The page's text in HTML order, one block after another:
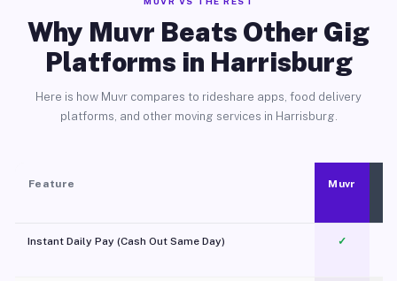
Why Muvr Beats Other Gig
Platforms in Harrisburg
Here is how Muvr compares to rideshare apps, food delivery
platforms, and other moving services in Harrisburg.
Feature Muvr
Instant Daily Pay (Cash Out Same Day) ✓